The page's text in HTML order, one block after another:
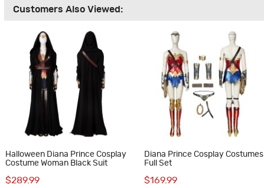
Customers Also Viewed:
Halloween Diana Prince Cosplay
Costume Woman Black Suit
$289.99
Diana Prince Cosplay Costumes
Full Set
$169.99